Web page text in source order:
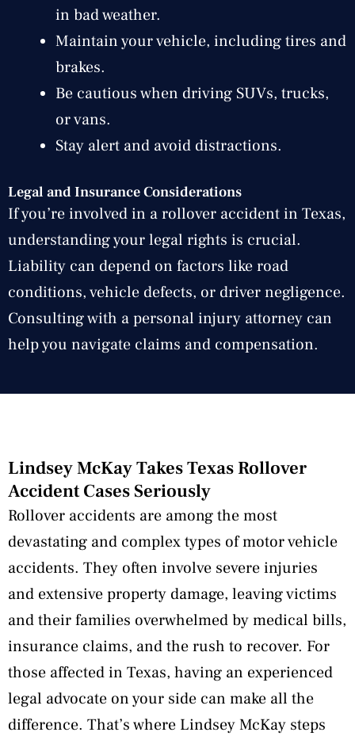
in bad weather.
Maintain your vehicle, including tires and
brakes.
Be cautious when driving SUVs, trucks,
or vans.
Stay alert and avoid distractions.
Legal and Insurance Considerations
If you’re involved in a rollover accident in Texas,
understanding your legal rights is crucial.
Liability can depend on factors like road
conditions, vehicle defects, or driver negligence.
Consulting with a personal injury attorney can
help you navigate claims and compensation.
Lindsey McKay Takes Texas Rollover
Accident Cases Seriously
Rollover accidents are among the most
devastating and complex types of motor vehicle
accidents. They often involve severe injuries
and extensive property damage, leaving victims
and their families overwhelmed by medical bills,
insurance claims, and the rush to recover. For
those affected in Texas, having an experienced
legal advocate on your side can make all the
difference. That’s where Lindsey McKay steps